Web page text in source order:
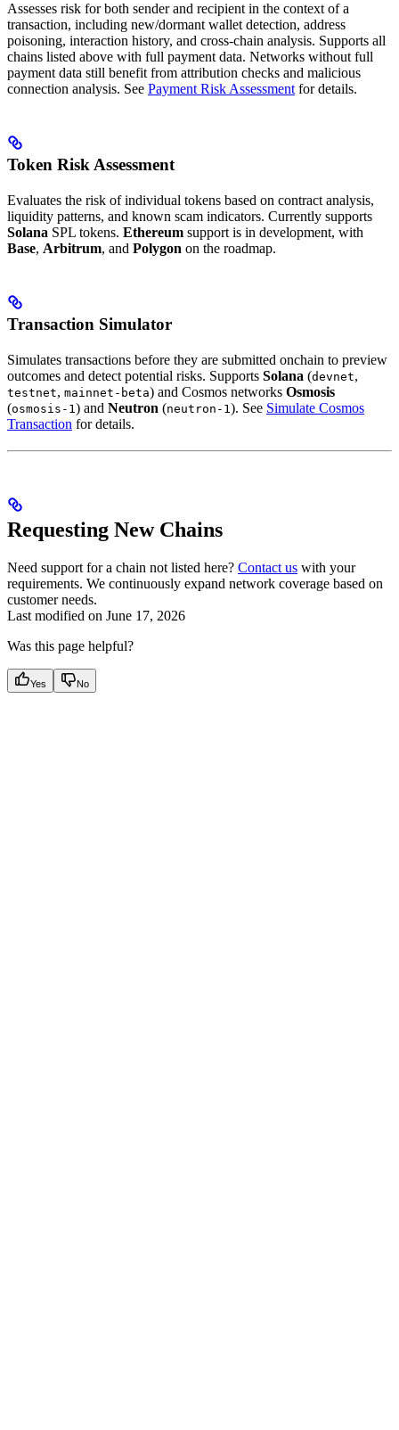
Assesses risk for both sender and recipient in the context of a
transaction, including new/dormant wallet detection, address
poisoning, interaction history, and cross-chain analysis. Supports all
chains listed above with full payment data. Networks without full
payment data still benefit from attribution checks and malicious
connection analysis. See Payment Risk Assessment for details.
Token Risk Assessment
Evaluates the risk of individual tokens based on contract analysis,
liquidity patterns, and known scam indicators. Currently supports
Solana SPL tokens. Ethereum support is in development, with
Base, Arbitrum, and Polygon on the roadmap.
Transaction Simulator
Simulates transactions before they are submitted onchain to preview
outcomes and detect potential risks. Supports Solana (devnet,
testnet, mainnet-beta) and Cosmos networks Osmosis
(osmosis-1) and Neutron (neutron-1). See Simulate Cosmos
Transaction for details.
Requesting New Chains
Need support for a chain not listed here? Contact us with your
requirements. We continuously expand network coverage based on
customer needs.
Last modified on June 17, 2026
Was this page helpful?
Yes No